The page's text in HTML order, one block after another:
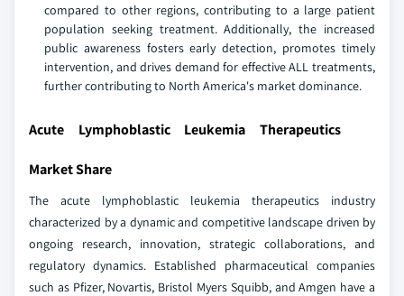
compared to other regions, contributing to a large patient
population seeking treatment. Additionally, the increased
public awareness fosters early detection, promotes timely
intervention, and drives demand for effective ALL treatments,
further contributing to North America's market dominance.
Acute Lymphoblastic Leukemia Therapeutics
Market Share
The acute lymphoblastic leukemia therapeutics industry
characterized by a dynamic and competitive landscape driven by
ongoing research, innovation, strategic collaborations, and
regulatory dynamics. Established pharmaceutical companies
such as Pfizer, Novartis, Bristol Myers Squibb, and Amgen have a